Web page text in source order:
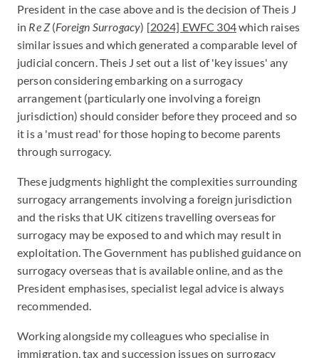
President in the case above and is the decision of Theis J
in Re Z(Foreign Surrogacy) [2024] EWFC 304which raises
similar issues and which generated a comparable level of
judicial concern. Theis J set out a list of 'key issues' any
person considering embarking on a surrogacy
arrangement (particularly one involving a foreign
jurisdiction) should consider before they proceed and so
it is a 'must read' for those hoping to become parents
through surrogacy.
These judgments highlight the complexities surrounding
surrogacy arrangements involving a foreign jurisdiction
and the risks that UK citizens travelling overseas for
surrogacy may be exposed to and which may result in
exploitation. The Government has published guidance on
surrogacy overseas that is available online, and as the
President emphasises, specialist legal advice is always
recommended.
Working alongside my colleagues who specialise in
immigration, tax and succession issues on surrogacy